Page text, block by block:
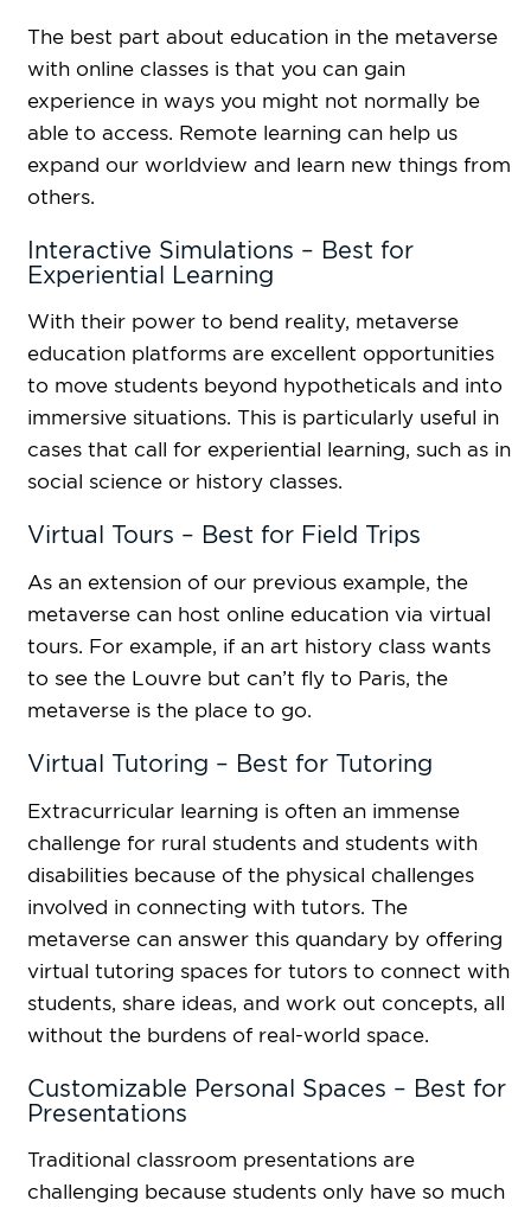
The best part about education in the metaverse
with online classes is that you can gain
experience in ways you might not normally be
able to access. Remote learning can help us
expand our worldview and learn new things from
others.
Interactive Simulations – Best for
Experiential Learning
With their power to bend reality, metaverse
education platforms are excellent opportunities
to move students beyond hypotheticals and into
immersive situations. This is particularly useful in
cases that call for experiential learning, such as in
social science or history classes.
Virtual Tours – Best for Field Trips
As an extension of our previous example, the
metaverse can host online education via virtual
tours. For example, if an art history class wants
to see the Louvre but can’t fly to Paris, the
metaverse is the place to go.
Virtual Tutoring – Best for Tutoring
Extracurricular learning is often an immense
challenge for rural students and students with
disabilities because of the physical challenges
involved in connecting with tutors. The
metaverse can answer this quandary by offering
virtual tutoring spaces for tutors to connect with
students, share ideas, and work out concepts, all
without the burdens of real-world space.
Customizable Personal Spaces – Best for
Presentations
Traditional classroom presentations are
challenging because students only have so much